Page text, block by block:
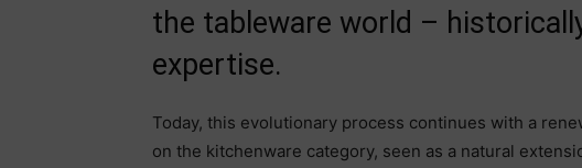
the tableware world –
expertise.
Today, this evolutionary process continues with a
on the kitchenware category, seen as a natural